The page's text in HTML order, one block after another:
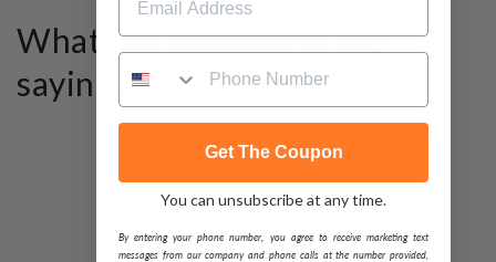
What our customers are
saying...
Get The Coupon
You can unsubscribe at any time.
By entering your phone number, you agree to receive marketing text
messages from our company and phone calls at the number provided,